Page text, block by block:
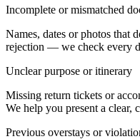
Incomplete or mismatched
Names, dates or photos that
rejection — we check every
Unclear purpose or itinerary
Missing return tickets or
We help you present a clear,
Previous overstays or